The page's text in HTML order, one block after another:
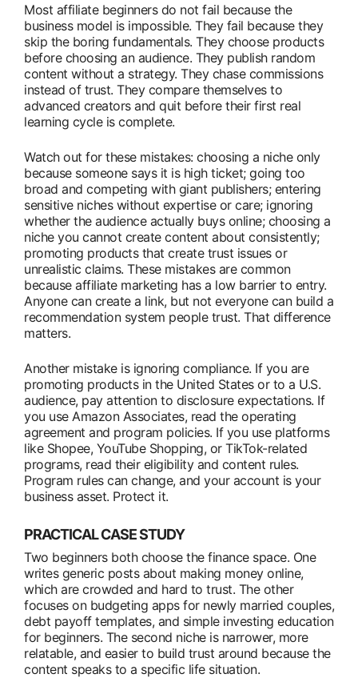
Most affiliate beginners do not fail because the
business model is impossible. They fail because they
skip the boring fundamentals. They choose products
before choosing an audience. They publish random
content without a strategy. They chase commissions
instead of trust. They compare themselves to
advanced creators and quit before their first real
learning cycle is complete.
Watch out for these mistakes: choosing a niche only
because someone says it is high ticket; going too
broad and competing with giant publishers; entering
sensitive niches without expertise or care; ignoring
whether the audience actually buys online; choosing a
niche you cannot create content about consistently;
promoting products that create trust issues or
unrealistic claims. These mistakes are common
because affiliate marketing has a low barrier to entry.
Anyone can create a link, but not everyone can build a
recommendation system people trust. That difference
matters.
Another mistake is ignoring compliance. If you are
promoting products in the United States or to a U.S.
audience, pay attention to disclosure expectations. If
you use Amazon Associates, read the operating
agreement and program policies. If you use platforms
like Shopee, YouTube Shopping, or TikTok-related
programs, read their eligibility and content rules.
Program rules can change, and your account is your
business asset. Protect it.
PRACTICAL CASE STUDY
Two beginners both choose the finance space. One
writes generic posts about making money online,
which are crowded and hard to trust. The other
focuses on budgeting apps for newly married couples,
debt payoff templates, and simple investing education
for beginners. The second niche is narrower, more
relatable, and easier to build trust around because the
content speaks to a specific life situation.